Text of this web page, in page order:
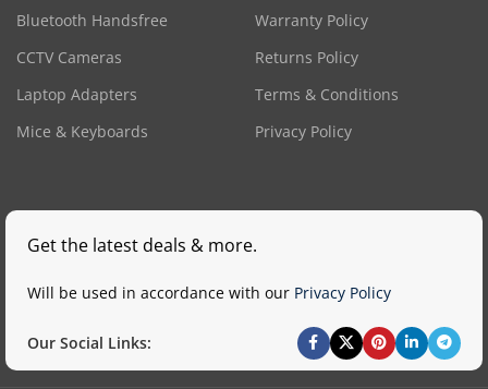
Bluetooth Handsfree
CCTV Cameras
Laptop Adapters
Mice & Keyboards
Warranty Policy
Returns Policy
Terms & Conditions
Privacy Policy
Get the latest deals & more.
Will be used in accordance with our Privacy Policy
Our Social Links: